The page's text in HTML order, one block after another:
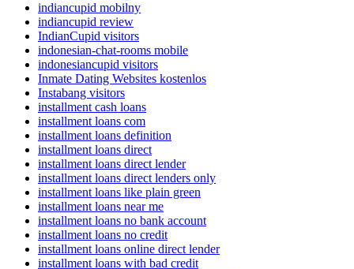
indiancupid mobilny
indiancupid review
IndianCupid visitors
indonesian-chat-rooms mobile
indonesiancupid visitors
Inmate Dating Websites kostenlos
Instabang visitors
installment cash loans
installment loans com
installment loans definition
installment loans direct
installment loans direct lender
installment loans direct lenders only
installment loans like plain green
installment loans near me
installment loans no bank account
installment loans no credit
installment loans online direct lender
installment loans with bad credit